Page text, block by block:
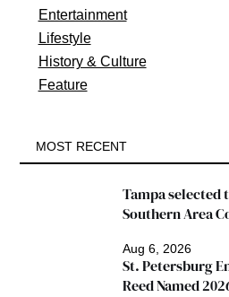
Entertainment
Lifestyle
History & Culture
Feature
MOST RECENT
Aug 6, 2026
Tampa selected
Southern Area
St. Petersburg
Reed Named